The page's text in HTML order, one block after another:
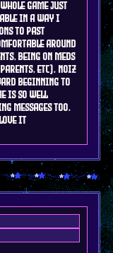
game just
in a way i
to past
around
being on meds
etc). NOiz
beginning to
is so well
messages too.
it